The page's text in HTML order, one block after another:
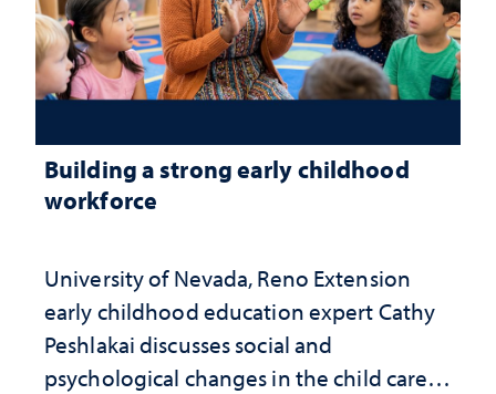
Building a strong early childhood
workforce
University of Nevada, Reno Extension
early childhood education expert Cathy
Peshlakai discusses social and
psychological changes in the child care